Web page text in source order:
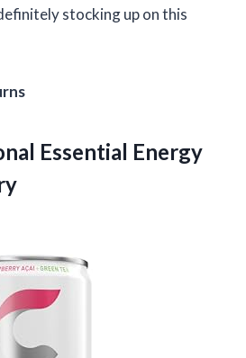
stocking up on this
Essential Energy